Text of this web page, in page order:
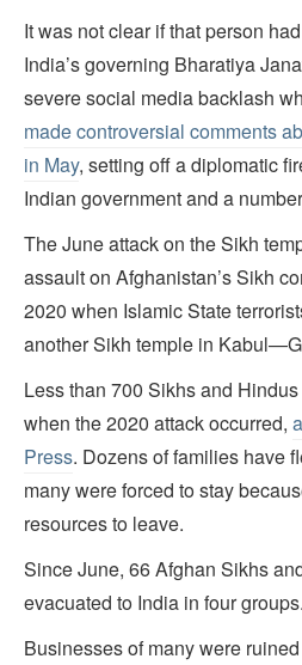
It was not clear if that person
India’s governing Bharatiya
severe social media backlash
made controversial comments
in May, setting off a diplomatic
Indian government and a
The June attack on the Sikh
assault on Afghanistan’s Sikh
2020 when Islamic State
another Sikh temple in
Less than 700 Sikhs and
when the 2020 attack occurred,
Press. Dozens of families have
many were forced to stay
resources to leave.
Since June, 66 Afghan Sikhs
evacuated to India in four groups.
Businesses of many were